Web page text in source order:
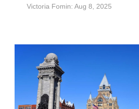
Victoria Fomin: Aug 8, 2025